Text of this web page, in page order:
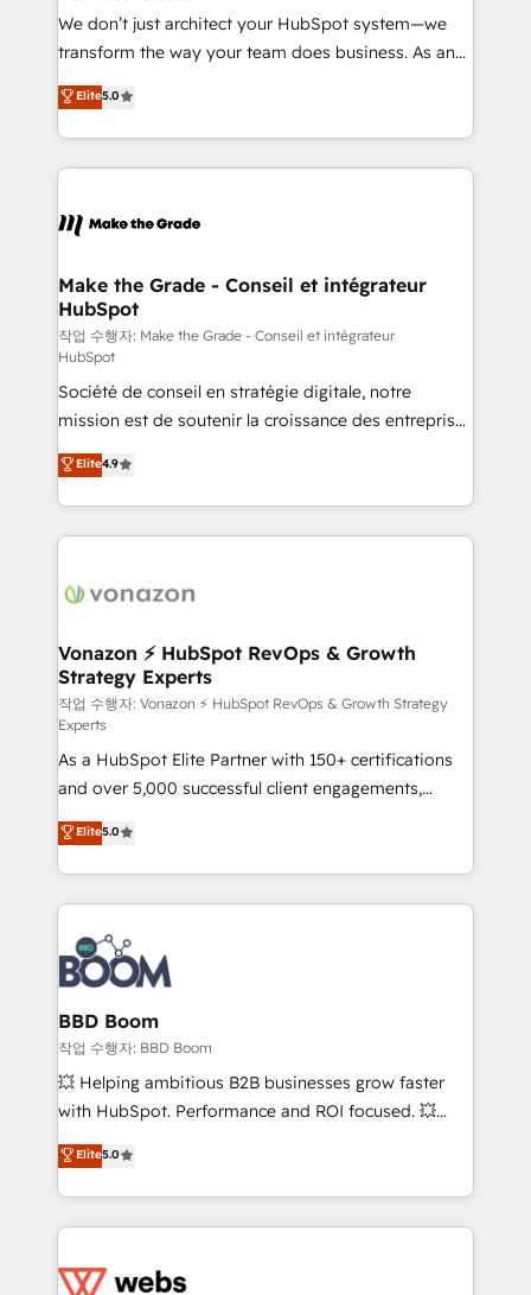
Canada, Germany, France, Belgium, Singapore, and
South Africa. Certified compliant with ISO/IEC
international offices and 175+ employees.
We don’t just architect your HubSpot system—we
transform the way your team does business. As an
Elite HubSpot Solutions Partner, we specialize in
creating tailored, end-to-end CRM solutions that
accelerate growth, improve operational efficiency,
and ensure faster time to value on HubSpot. What
day one, our team takes the time to deeply
strategies that deliver impactful results. Our mission
is to empower you to unlock HubSpot’s full potential
—faster. Through expert training, unmatched
responsiveness, and ongoing support, we equip
your team to adopt new systems with confidence
and achieve a unified, data-driven approach to
customer engagement.
Elite5.0
Make the Grade - Conseil et intégrateur
HubSpot
작업 수행자: Make the Grade - Conseil et intégrateur
HubSpot
Société de conseil en stratégie digitale, notre
mission est de soutenir la croissance des entreprises
B2B à travers l’acquisition de nouveaux clients,
l'intégration CRM et le développement des revenus
auprès de vos comptes existants. En France et à
l'international, nous travaillons avec des ETI
delà d’une simple transformation digitale et des
➤ L’intégration de CRM et de méthodologie RevOps
pour aligner les équipes marketing, commerciales et
support client (data migration, synchronisation API,
audit et maintenance) ➤ La création de sites internet
de conversion qui transforment les visiteurs en
opportunités d'affaires ➤ La mise en place de
stratégies d'acquisition marketing (SEO, SEA,
inbound, automatisation marketing, ABM, IA,
emailing) Informations clés : - 10 ans d'expérience -
100+ intégrations CRM HubSpot réussies - 40
experts conseil - 150 certifications HubSpot
cumulées
Elite4.9
Vonazon ⚡ HubSpot RevOps & Growth
Strategy Experts
작업 수행자: Vonazon ⚡ HubSpot RevOps & Growth Strategy
Experts
As a HubSpot Elite Partner with 150+ certifications
and over 5,000 successful client engagements,
Vonazon turns marketing complexity into
measurable, scalable growth. From onboarding to
enterprise-grade campaigns, our in-house team
builds scalable strategies that drive long-term
revenue. ⚙️ HubSpot Integration & Optimization •
Seamless CRM, CMS, and automation setup •
Complex platform migrations and data cleanups •
Custom APIs and third-party integrations 📈 End-to-
End Revenue Acceleration • Lifecycle marketing and
pipeline growth programs • Sales enablement tools
and CRM optimization • Retention strategies with
Execution • 750+ onboardings and 2,000+
implementations • Deep expertise across marketing,
Elite5.0
BBD Boom
작업 수행자: BBD Boom
💥 Helping ambitious B2B businesses grow faster
with HubSpot. Performance and ROI focused. 💥
BBD Boom is the HubSpot partner that can help you
to HubSpot Better. We work with your teams to
solve all your HubSpot challenges and improve user
adoption, sales process and marketing results.
the first time 🔧 Designing and optimising your
Elite5.0